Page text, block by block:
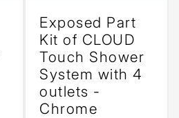
Exposed Part
Kit of CLOUD
Touch Shower
System with 4
outlets -
Chrome